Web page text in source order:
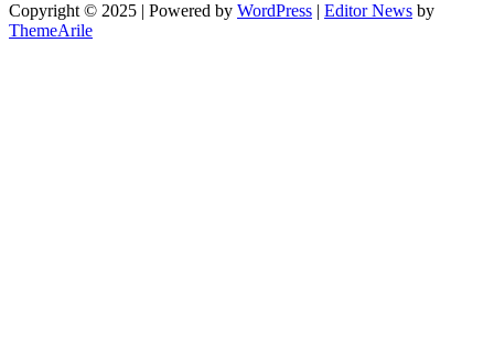
Copyright © 2025 | Powered by WordPress | Editor News by
ThemeArile